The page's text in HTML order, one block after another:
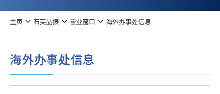
主页 石英晶振 营业窗口 海外办事处信息
海外办事处信息